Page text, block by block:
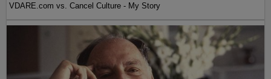
VDARE.com vs. Cancel Culture - My Story